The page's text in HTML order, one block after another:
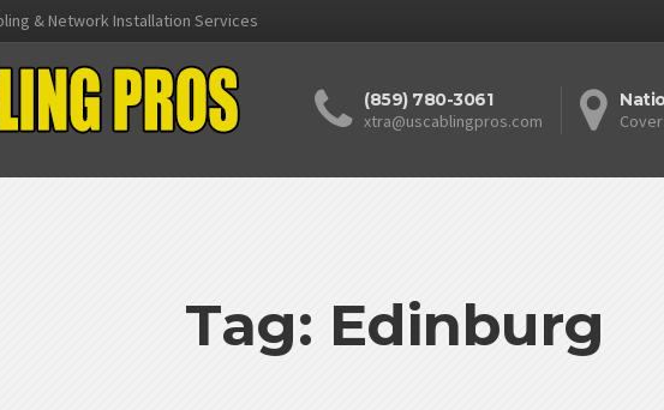
& Network Installation Services
(859) 780-3061
xtra@uscablingpros.com
Tag: Edinburg